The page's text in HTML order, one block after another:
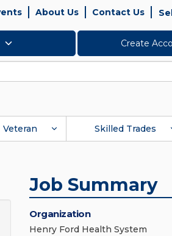
About Us Contact Us
Create
Veteran Skilled Trades
Job Summary
Organization
Henry Ford Health System